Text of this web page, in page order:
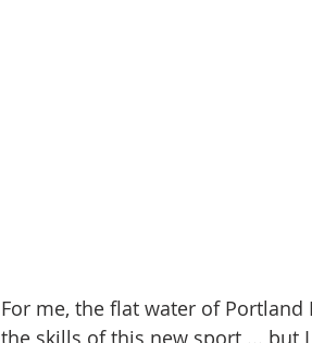
For me, the flat water of
the skills of this new sport ... but